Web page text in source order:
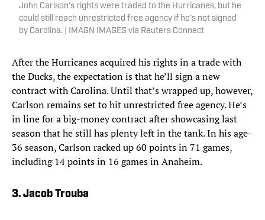
John Carlson’s rights were traded to the Hurricanes, but he
could still reach unrestricted free agency if he’s not signed
by Carolina. | IMAGN IMAGES via Reuters Connect
After the Hurricanes acquired his rights in a trade with
the Ducks, the expectation is that he’ll sign a new
contract with Carolina. Until that’s wrapped up, however,
Carlson remains set to hit unrestricted free agency. He’s
in line for a big-money contract after showcasing last
season that he still has plenty left in the tank. In his age-
36 season, Carlson racked up 60 points in 71 games,
including 14 points in 16 games in Anaheim.
3. Jacob Trouba